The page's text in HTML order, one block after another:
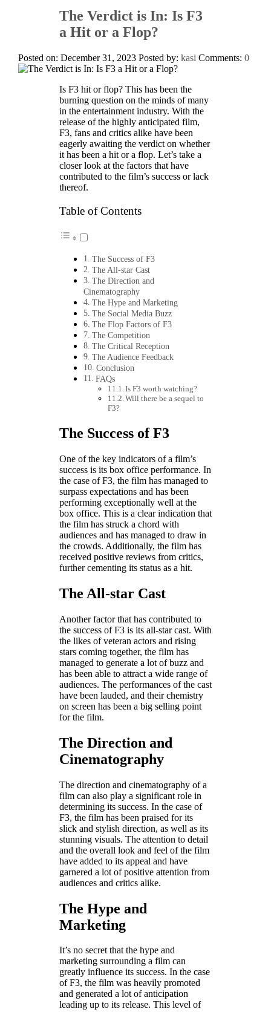
The Verdict is In: Is F3
a Hit or a Flop?
Posted on: December 31, 2023 Posted by: kasi Comments: 0
Is F3 hit or flop? This has been the
burning question on the minds of many
in the entertainment industry. With the
release of the highly anticipated film,
F3, fans and critics alike have been
eagerly awaiting the verdict on whether
it has been a hit or a flop. Let’s take a
closer look at the factors that have
contributed to the film’s success or lack
thereof.
Table of Contents
The Success of F3
The All-star Cast
The Direction and
Cinematography
The Hype and Marketing
The Social Media Buzz
The Flop Factors of F3
The Competition
The Critical Reception
The Audience Feedback
Conclusion
FAQs
Is F3 worth watching?
Will there be a sequel to
F3?
The Success of F3
One of the key indicators of a film’s
success is its box office performance. In
the case of F3, the film has managed to
surpass expectations and has been
performing exceptionally well at the
box office. This is a clear indication that
the film has struck a chord with
audiences and has managed to draw in
the crowds. Additionally, the film has
received positive reviews from critics,
further cementing its status as a hit.
The All-star Cast
Another factor that has contributed to
the success of F3 is its all-star cast. With
the likes of veteran actors and rising
stars coming together, the film has
managed to generate a lot of buzz and
has been able to attract a wide range of
audiences. The performances of the cast
have been lauded, and their chemistry
on screen has been a big selling point
for the film.
The Direction and
Cinematography
The direction and cinematography of a
film can also play a significant role in
determining its success. In the case of
F3, the film has been praised for its
slick and stylish direction, as well as its
stunning visuals. The attention to detail
and the overall look and feel of the film
have added to its appeal and have
garnered a lot of positive attention from
audiences and critics alike.
The Hype and
Marketing
It’s no secret that the hype and
marketing surrounding a film can
greatly influence its success. In the case
of F3, the film was heavily promoted
and generated a lot of anticipation
leading up to its release. This level of